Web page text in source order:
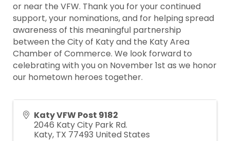
or near the VFW. Thank you for your continued
support, your nominations, and for helping spread
awareness of this meaningful partnership
between the City of Katy and the Katy Area
Chamber of Commerce. We look forward to
celebrating with you on November 1st as we honor
our hometown heroes together.
Katy VFW Post 9182
2046 Katy City Park Rd.
Katy, TX 77493 United States